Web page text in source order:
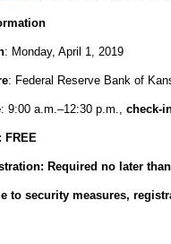
: Monday, April 1, 2019
: Federal Reserve Bank of
: 9:00 a.m.–12:30 p.m., check-
FREE
Required no later
to security measures,